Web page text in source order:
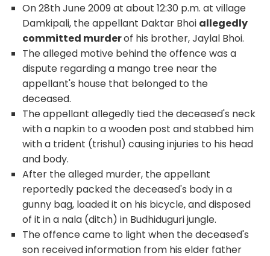
On 28thJune 2009 at about 12:30 p.m. at village
Damkipali, the appellant Daktar Bhoi allegedly
committed murderof his brother, Jaylal Bhoi.
The alleged motive behind the offence was a
dispute regarding a mango tree near the
appellant's house that belonged to the
deceased.
The appellant allegedly tied the deceased's neck
with a napkin to a wooden post and stabbed him
with a trident (trishul) causing injuries to his head
and body.
After the alleged murder, the appellant
reportedly packed the deceased's body in a
gunny bag, loaded it on his bicycle, and disposed
of it in a nala (ditch) in Budhiduguri jungle.
The offence came to light when the deceased's
son received information from his elder father